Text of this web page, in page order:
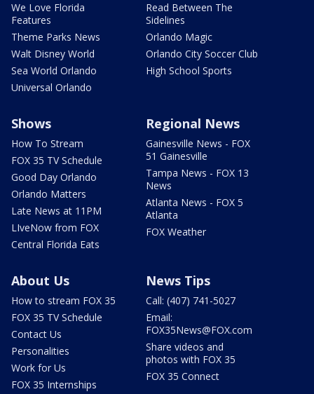
We Love Florida
Features
Theme Parks News
Walt Disney World
Sea World Orlando
Universal Orlando
Read Between The
Sidelines
Orlando Magic
Orlando City Soccer Club
High School Sports
Shows
How To Stream
FOX 35 TV Schedule
Good Day Orlando
Orlando Matters
Late News at 11PM
LIveNow from FOX
Central Florida Eats
Regional News
Gainesville News - FOX
51 Gainesville
Tampa News - FOX 13
News
Atlanta News - FOX 5
Atlanta
FOX Weather
About Us
How to stream FOX 35
FOX 35 TV Schedule
Contact Us
Personalities
Work for Us
FOX 35 Internships
News Tips
Call: (407) 741-5027
Email:
FOX35News@FOX.com
Share videos and
photos with FOX 35
FOX 35 Connect